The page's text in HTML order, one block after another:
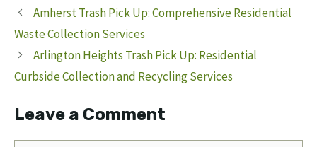
Amherst Trash Pick Up: Comprehensive Residential
Waste Collection Services
Arlington Heights Trash Pick Up: Residential
Curbside Collection and Recycling Services
Leave a Comment